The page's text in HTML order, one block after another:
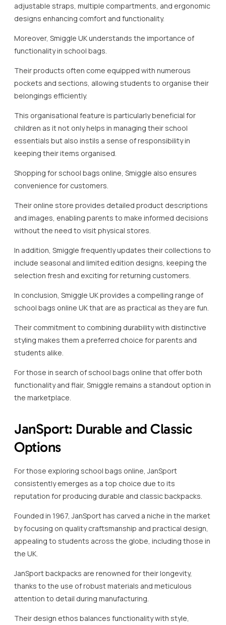
adjustable straps, multiple compartments, and ergonomic
designs enhancing comfort and functionality.
Moreover, Smiggle UK understands the importance of
functionality in school bags.
Their products often come equipped with numerous
pockets and sections, allowing students to organise their
belongings efficiently.
This organisational feature is particularly beneficial for
children as it not only helps in managing their school
essentials but also instils a sense of responsibility in
keeping their items organised.
Shopping for school bags online, Smiggle also ensures
convenience for customers.
Their online store provides detailed product descriptions
and images, enabling parents to make informed decisions
without the need to visit physical stores.
In addition, Smiggle frequently updates their collections to
include seasonal and limited edition designs, keeping the
selection fresh and exciting for returning customers.
In conclusion, Smiggle UK provides a compelling range of
school bags online UK that are as practical as they are fun.
Their commitment to combining durability with distinctive
styling makes them a preferred choice for parents and
students alike.
For those in search of school bags online that offer both
functionality and flair, Smiggle remains a standout option in
the marketplace.
JanSport: Durable and Classic
Options
For those exploring school bags online, JanSport
consistently emerges as a top choice due to its
reputation for producing durable and classic backpacks.
Founded in 1967, JanSport has carved a niche in the market
by focusing on quality craftsmanship and practical design,
appealing to students across the globe, including those in
the UK.
JanSport backpacks are renowned for their longevity,
thanks to the use of robust materials and meticulous
attention to detail during manufacturing.
Their design ethos balances functionality with style,